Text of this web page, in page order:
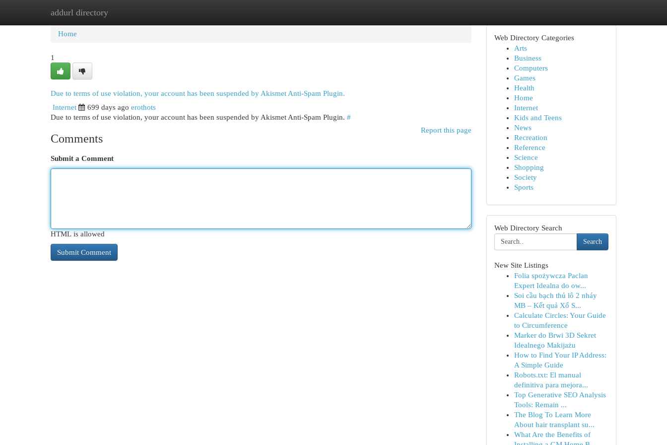
addurl directory
Home New Site Listings
Home
1
Due to terms of use violation, your account has been suspended by Akismet Anti-Spam Plugin.
Internet
699 days ago erothots
Due to terms of use violation, your account has been suspended by Akismet Anti-Spam Plugin. #
Report this page
Comments
Submit a Comment
HTML is allowed
Web Directory Categories
Arts
Business
Computers
Games
Health
Home
Internet
Kids and Teens
News
Recreation
Reference
Science
Shopping
Society
Sports
Web Directory Search
Search
New Site Listings
Folia spożywcza Paclan
Expert Idealna do ow...
Soi cầu bạch thủ lô 2 nháy
MB – Kết quả Xổ S...
Calculate Circles: Your Guide
to Circumference
Marker do Brwi 3D Sekret
Idealnego Makijażu
How to Find Your IP Address:
A Simple Guide
Robots.txt: El manual
definitiva para mejora...
Top Generative SEO Analysis
Tools: Remain ...
The Blog To Learn More
About hair transplant su...
What Are the Benefits of